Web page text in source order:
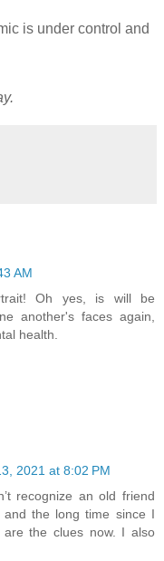
is under control and
AM
Oh yes, is will be
another's faces again,
health.
2021 at 8:02 PM
recognize an old friend
the long time since I
the clues now. I also